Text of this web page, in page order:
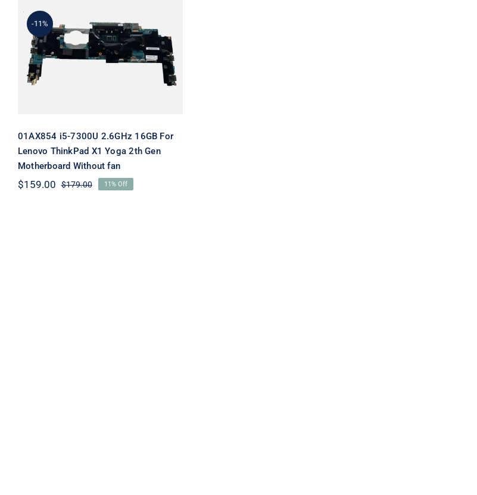
-11%
01AX854 i5-7300U 2.6GHz
16GB For Lenovo
ThinkPad X1 Yoga 2th Gen
Motherboard Without fan
01AX854 i5-7300U 2.6GHz 16GB For
Lenovo ThinkPad X1 Yoga 2th Gen
Motherboard Without fan
$179.00Original
$159.00
Current
11% Off